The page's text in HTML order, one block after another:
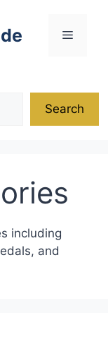
Menu
Search
including
and